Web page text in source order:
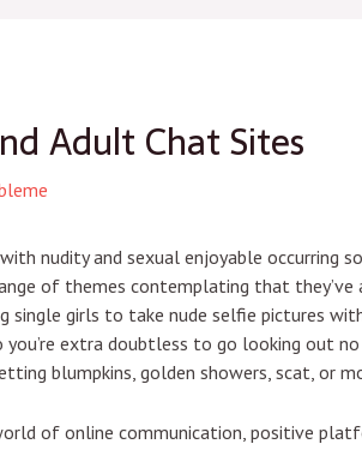
Adult Chat Sites
nudity and sexual enjoyable occurring
of themes contemplating that
single girls to take nude selfie pictures
extra doubtless to go looking out
blumpkins, golden showers, scat, or
of online communication, positive